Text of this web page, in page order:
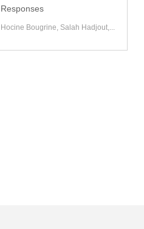
Responses
Hocine Bougrine, Salah Hadjout,...